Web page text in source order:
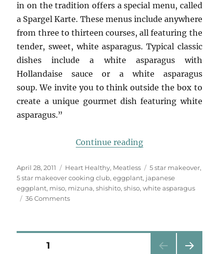
in on the tradition offers a special menu, called
a Spargel Karte. These menus include anywhere
from three to thirteen courses, all featuring the
tender, sweet, white asparagus. Typical classic
dishes include a white asparagus with
Hollandaise sauce or a white asparagus
soup. We invite you to think outside the box to
create a unique gourmet dish featuring white
asparagus.”
Continue reading“white asparagus
Posted
on
April 28, 2011 Categories
Heart Healthy, Meatless Tags
5 star makeover,
5 star makeover cooking club,eggplant, japanese
eggplant, miso, mizuna,shishito,shiso,white asparagus
36 Commentson
Posts
PAGE1